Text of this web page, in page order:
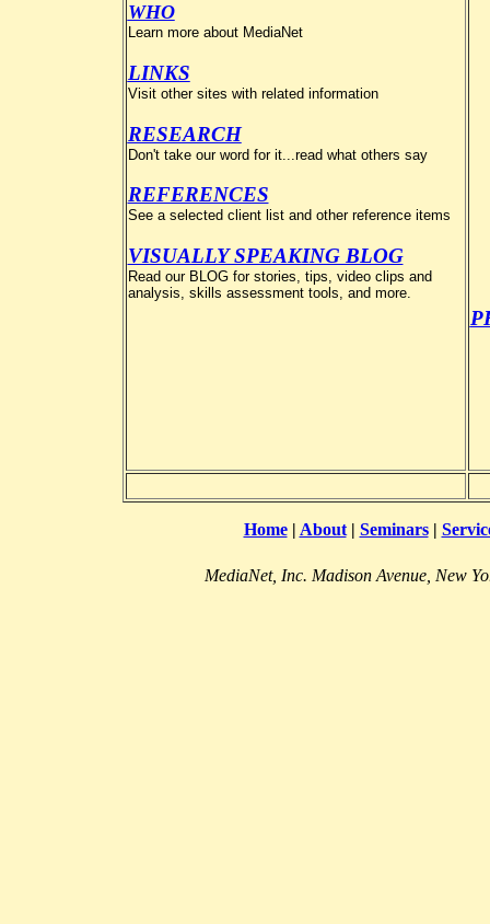
WHO
Learn more about MediaNet
LINKS
Visit other sites with related information
RESEARCH
Don't take our word for it...read what others say
REFERENCES
See a selected client list and other reference items
VISUALLY SPEAKING BLOG
Read our BLOG for stories, tips, video clips and
analysis, skills assessment tools, and more.
Home| About| Seminars|